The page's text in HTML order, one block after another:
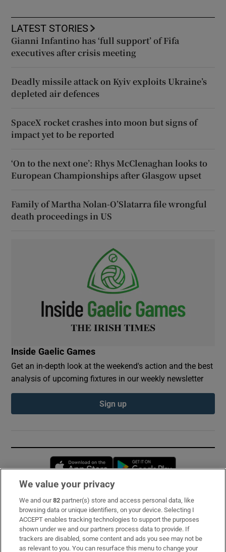
LATEST STORIES
Gianni Infantino has ‘full support’ of Fifa
executives after crisis meeting
Deadly missile attack on Kyiv exploits Ukraine’s
depleted air defences
SpaceX rocket crashes into moon but signs of
impact yet to be reported
‘On to the next one’: Rhys McClenaghan looks to
European Championships after Glasgow upset
Family of Martha Nolan-O’Slatarra file wrongful
death proceedings in US
Inside Gaelic Games
Get an in-depth look at the weekend's action and the best
analysis of upcoming fixtures in our weekly newsletter
Sign up
Opens in new window
Subscribe
Support
About Us
We value your privacy
We and our82 partner(s) store and access personal data, like
browsing data or unique identifiers, on your device. Selecting I
ACCEPT enables tracking technologies to support the purposes
shown under we and our partners process data to provide. If
trackers are disabled, some content and ads you see may not be
as relevant to you. You can resurface this menu to change your